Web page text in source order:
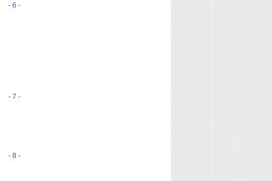
- 6 -
- 7 -
- 8 -